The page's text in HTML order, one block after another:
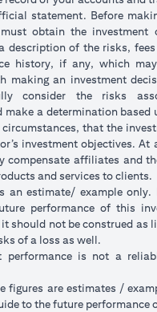
statement. Before
obtain the investment
description of the risks, fees
history, if any, which
making an investment
consider the risks
make a determination based
that the
investment objectives. At
compensate affiliates and
and services to clients.
an estimate/ example
performance of this
should not be construed as
of a loss as well.
performance is not a
figures are estimates /
to the future performance